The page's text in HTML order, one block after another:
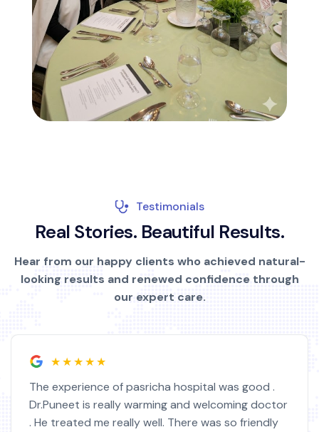
Testimonials
Real Stories. Beautiful Results.
Hear from our happy clients who achieved natural-
looking results and renewed confidence through
our expert care.
★★★★★
The experience of pasricha hospital was good .
Dr.Puneet is really warming and welcoming doctor
. He treated me really well. There was so friendly